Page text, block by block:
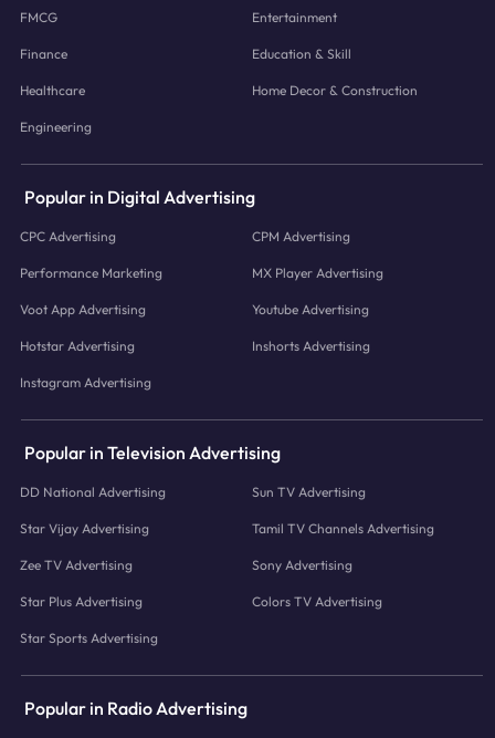
FMCG Entertainment
Finance Education & Skill
Healthcare Home Decor & Construction
Engineering
Popular in Digital Advertising
CPC Advertising CPM Advertising
Performance Marketing MX Player Advertising
Voot App Advertising Youtube Advertising
Hotstar Advertising Inshorts Advertising
Instagram Advertising
Popular in Television Advertising
DD National Advertising Sun TV Advertising
Star Vijay Advertising Tamil TV Channels Advertising
Zee TV Advertising Sony Advertising
Star Plus Advertising Colors TV Advertising
Star Sports Advertising
Popular in Radio Advertising